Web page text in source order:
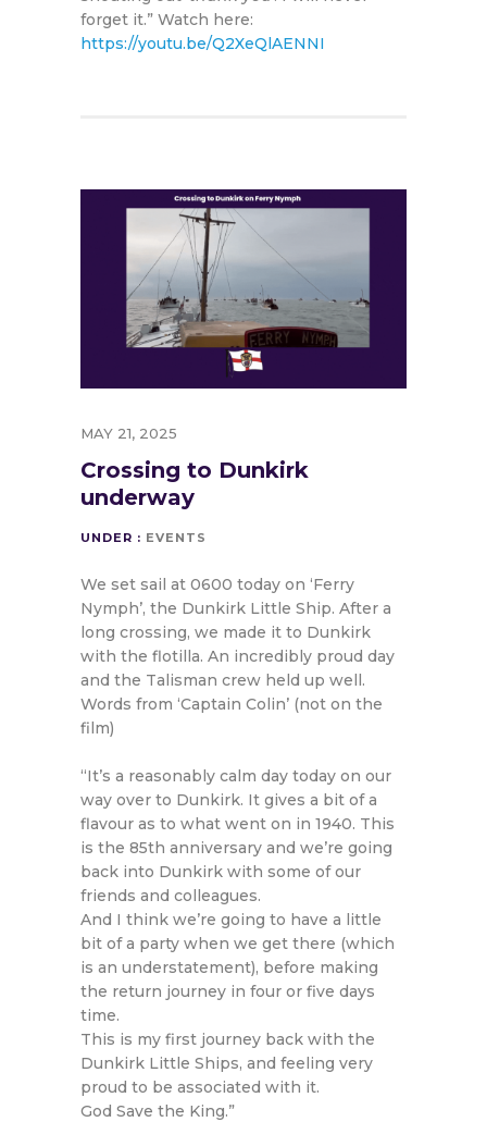
forget it.” Watch here:
https://youtu.be/Q2XeQlAENNI
MAY 21, 2025
Crossing to Dunkirk
underway
UNDER : EVENTS
We set sail at 0600 today on ‘Ferry
Nymph’, the Dunkirk Little Ship. After a
long crossing, we made it to Dunkirk
with the flotilla. An incredibly proud day
and the Talisman crew held up well.
Words from ‘Captain Colin’ (not on the
film)
“It’s a reasonably calm day today on our
way over to Dunkirk. It gives a bit of a
flavour as to what went on in 1940. This
is the 85th anniversary and we’re going
back into Dunkirk with some of our
friends and colleagues.
And I think we’re going to have a little
bit of a party when we get there (which
is an understatement), before making
the return journey in four or five days
time.
This is my first journey back with the
Dunkirk Little Ships, and feeling very
proud to be associated with it.
God Save the King.”